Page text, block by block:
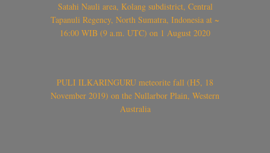
Satahi Nauli area, Kolang subdistrict, Central
Tapanuli Regency, North Sumatra, Indonesia at ~
16:00 WIB (9 a.m. UTC) on 1 August 2020
PULI ILKARINGURU meteorite fall (H5, 18
November 2019) on the Nullarbor Plain, Western
Australia